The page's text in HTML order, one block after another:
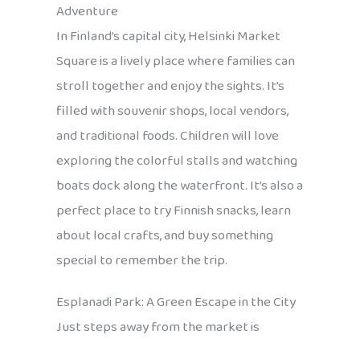
Adventure
In Finland’s capital city, Helsinki Market
Square is a lively place where families can
stroll together and enjoy the sights. It’s
filled with souvenir shops, local vendors,
and traditional foods. Children will love
exploring the colorful stalls and watching
boats dock along the waterfront. It’s also a
perfect place to try Finnish snacks, learn
about local crafts, and buy something
special to remember the trip.
Esplanadi Park: A Green Escape in the City
Just steps away from the market is